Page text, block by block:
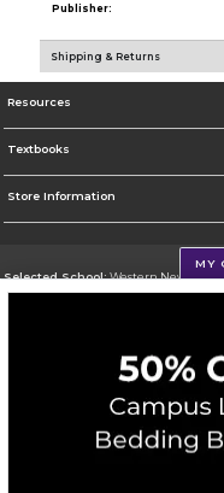
Publisher:
Shipping & Returns
Resources
Textbooks
Store Information
Selected School:Western New
Corporate Information
Privacy Policy Careers
MY